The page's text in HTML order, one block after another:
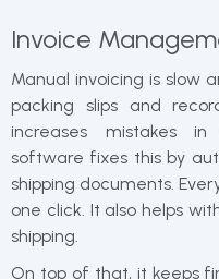
Invoice
Manual invoicing is slow
packing slips and
increases mistakes in
software fixes this by
shipping documents.
one click. It also helps
shipping.
On top of that, it keeps